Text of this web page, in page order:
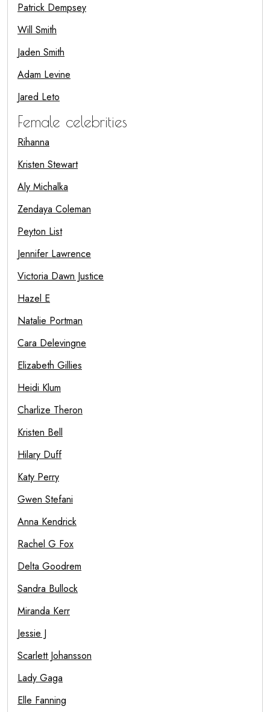
Patrick Dempsey
Will Smith
Jaden Smith
Adam Levine
Jared Leto
Female celebrities
Rihanna
Kristen Stewart
Aly Michalka
Zendaya Coleman
Peyton List
Jennifer Lawrence
Victoria Dawn Justice
Hazel E
Natalie Portman
Cara Delevingne
Elizabeth Gillies
Heidi Klum
Charlize Theron
Kristen Bell
Hilary Duff
Katy Perry
Gwen Stefani
Anna Kendrick
Rachel G Fox
Delta Goodrem
Sandra Bullock
Miranda Kerr
Jessie J
Scarlett Johansson
Lady Gaga
Elle Fanning